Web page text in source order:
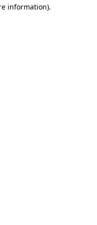
information).